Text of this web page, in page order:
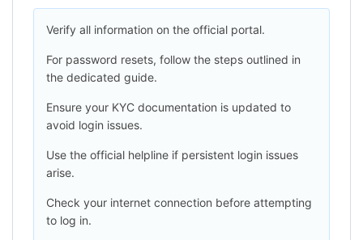
Verify all information on the official portal.
For password resets, follow the steps outlined in
the dedicated guide.
Ensure your KYC documentation is updated to
avoid login issues.
Use the official helpline if persistent login issues
arise.
Check your internet connection before attempting
to log in.